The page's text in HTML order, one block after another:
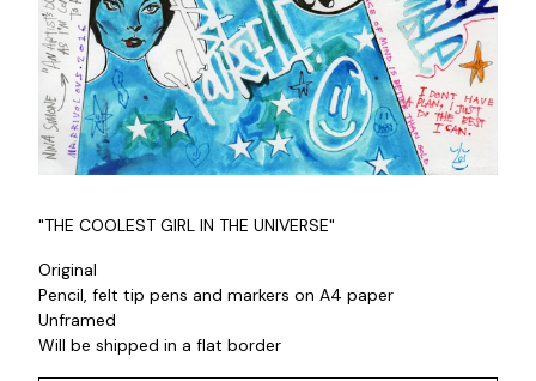
"THE COOLEST GIRL IN THE UNIVERSE"
Original
Pencil, felt tip pens and markers on A4 paper
Unframed
Will be shipped in a flat border